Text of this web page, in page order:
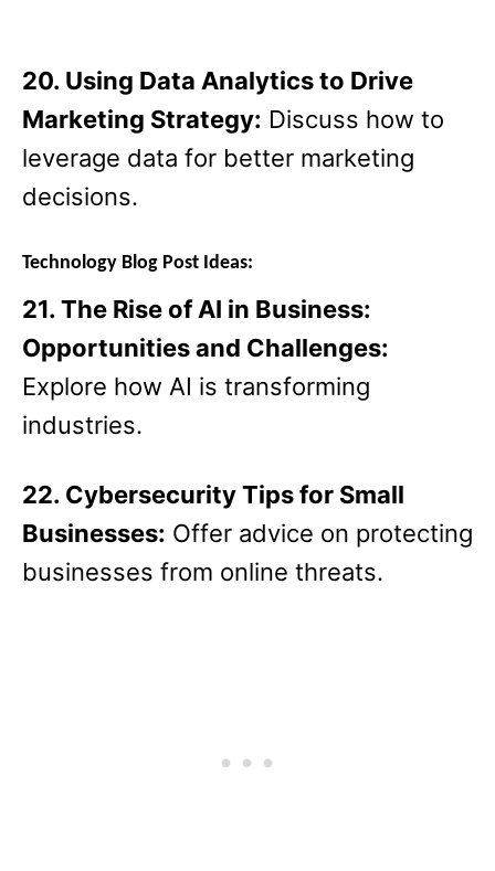
20. Using Data Analytics to Drive
Marketing Strategy: Discuss how to
leverage data for better marketing
decisions.
Technology Blog Post Ideas:
21. The Rise of AI in Business:
Opportunities and Challenges:
Explore how AI is transforming
industries.
22. Cybersecurity Tips for Small
Businesses: Offer advice on protecting
businesses from online threats.